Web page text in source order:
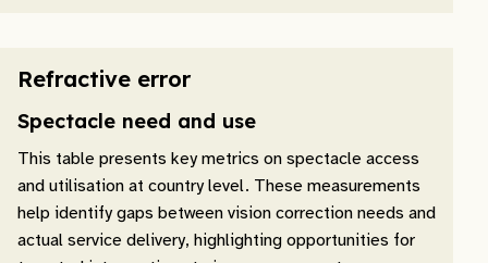
Refractive error
Spectacle need and use
This table presents key metrics on spectacle access
and utilisation at country level. These measurements
help identify gaps between vision correction needs and
actual service delivery, highlighting opportunities for